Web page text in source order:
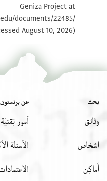
T-S AS 166.96 1v
Geniza Project at
documents/22485/
August 10, 2026).
بحث
وثائق
اشخاص
أَماكِن
عن برنستون
أمور تِقنيّة
الأسئلة